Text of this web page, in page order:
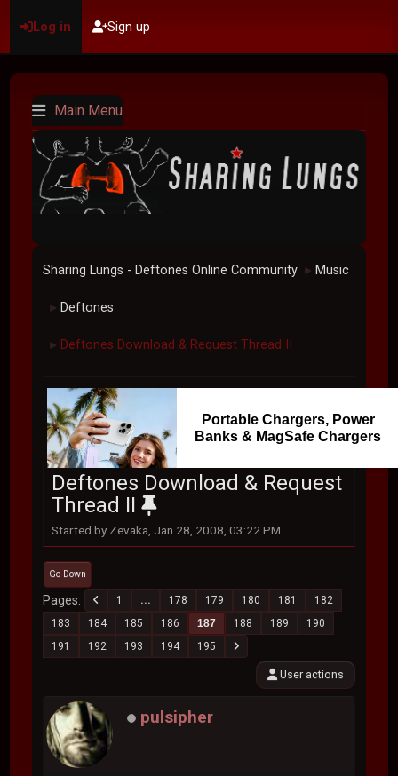
Log in Sign up
Main Menu
Sharing Lungs - Deftones Online Community ► Music
► Deftones
► Deftones Download & Request Thread II
Portable Chargers, Power
Banks & MagSafe Chargers
Deftones Download & Request
Thread II
Started by Zevaka, Jan 28, 2008, 03:22 PM
Go Down
Pages 1 ... 178 179 180 181
182
183
184 185 186 187 188 189
190
191
192 193 194 195
User actions
pulsipher